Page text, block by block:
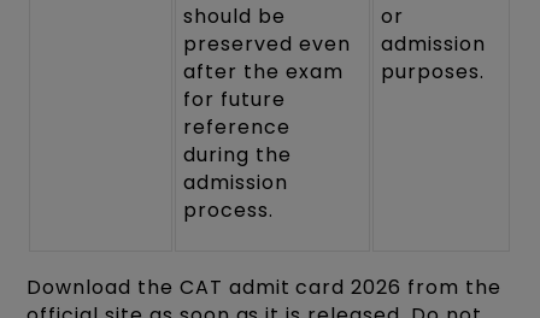
should be
preserved even
after the exam
for future
reference
during the
admission
process.
or
admission
purposes.
Download the CAT admit card 2026 from the